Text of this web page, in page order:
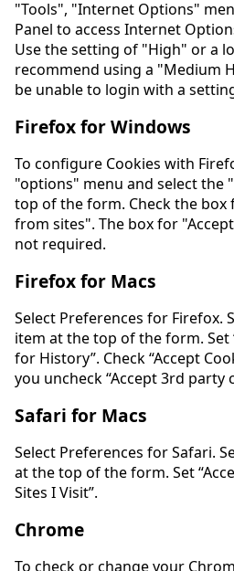
"Tools", "Internet Options"
Panel to access Internet
Use the setting of "High" or a
recommend using a "Medium
be unable to login with a
Firefox for Windows
To configure Cookies with
"options" menu and select the
top of the form. Check the box
from sites". The box for
not required.
Firefox for Macs
Select Preferences for Firefox.
item at the top of the form. Set
for History”. Check “Accept
you uncheck “Accept 3rd party
Safari for Macs
Select Preferences for Safari.
at the top of the form. Set
Sites I Visit”.
Chrome
To check or change your